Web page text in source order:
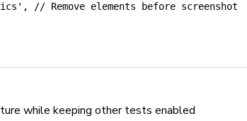
,
// Remove elements before screenshot
while keeping other tests enabled